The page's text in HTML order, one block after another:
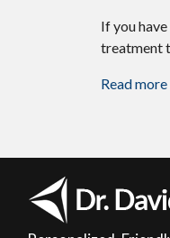
If you
treatment
Read